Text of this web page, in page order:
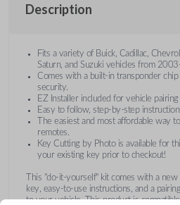
Description
Fits a variety of Buick, Cadillac,
Saturn, and Suzuki vehicles from
Comes with a built-in transponder
security.
EZ Installer included for vehicle
Easy to follow, step-by-step
The easiest and most affordable way
remotes.
Key Cutting by Photo is available for
your existing key prior to checkout!
This "do-it-yourself" kit comes with a
key, easy-to-use instructions, and a
to your vehicle. This product is